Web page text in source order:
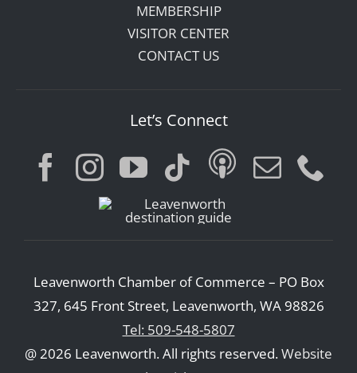
MEMBERSHIP
VISITOR CENTER
CONTACT US
Let’s Connect
Leavenworth Chamber of Commerce – PO Box
327, 645 Front Street, Leavenworth, WA 98826
Tel: 509-548-5807
@ 2026 Leavenworth. All rights reserved.Website